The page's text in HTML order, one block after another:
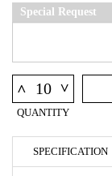
Special Request
^ ^
QUANTITY
SPECIFICATION